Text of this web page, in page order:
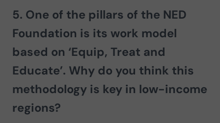
5. One of the pillars of the NED
Foundation is its work model
based on ‘Equip, Treat and
Educate’. Why do you think this
methodology is key in low-income
regions?